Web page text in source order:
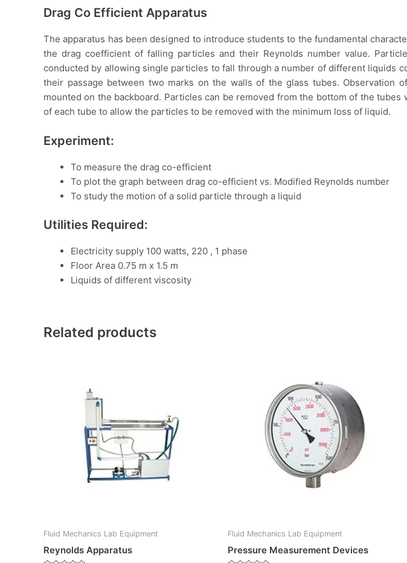
Drag Co Efficient Apparatus
The apparatus has been designed to introduce students to the fundamental
the drag coefficient of falling particles and their Reynolds number value.
conducted by allowing single particles to fall through a number of different liquids
their passage between two marks on the walls of the glass tubes.
mounted on the backboard. Particles can be removed from the bottom of the
of each tube to allow the particles to be removed with the minimum loss of liquid.
Experiment:
To measure the drag co-efficient
To plot the graph between drag co-efficient vs. Modified Reynolds number
To study the motion of a solid particle through a liquid
Utilities Required:
Electricity supply 100 watts, 220 , 1 phase
Floor Area 0.75 m x 1.5 m
Liquids of different viscosity
Related products
Fluid Mechanics Lab Equipment
Reynolds Apparatus
Fluid Mechanics Lab Equipment
Pressure Measurement Devices